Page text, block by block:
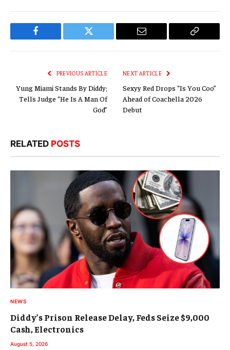
Facebook Twitter Email
Copy
PREVIOUS ARTICLE
Yung Miami Stands By Diddy;
Tells Judge “He Is A Man Of
God”
NEXT ARTICLE
Sexyy Red Drops “Is You Coo”
Ahead of Coachella 2026
Debut
RELATED POSTS
NEWS
Diddy’s Prison Release Delay, Feds Seize $9,000
Cash, Electronics
August 5, 2026